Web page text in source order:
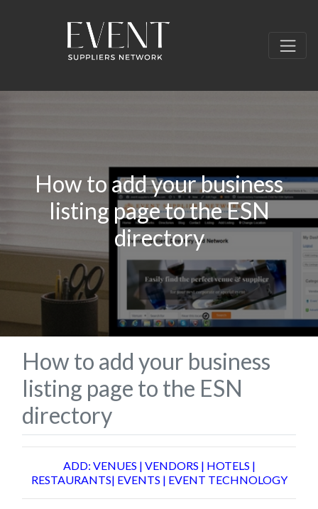
How to add your business
listing page to the ESN
directory
How to add your business
listing page to the ESN
directory
ADD: VENUES | VENDORS | HOTELS |
RESTAURANTS| EVENTS | EVENT TECHNOLOGY